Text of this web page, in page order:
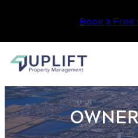
Skip
to
content
Book a